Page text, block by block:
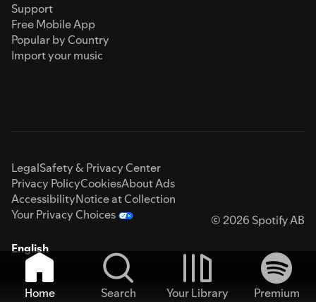
Support
Free Mobile App
Popular by Country
Import your music
LegalSafety & Privacy Center
Privacy PolicyCookiesAbout Ads
AccessibilityNotice at Collection
Your Privacy Choices
© 2026 Spotify AB
English
Home Search Your Library
Premium